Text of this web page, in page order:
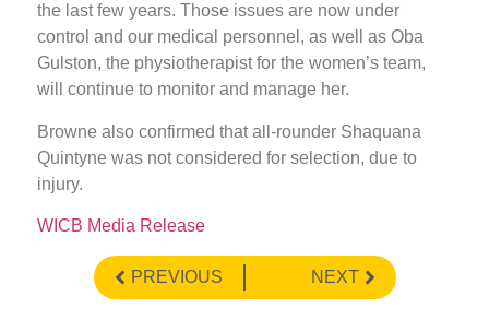
the last few years. Those issues are now under
control and our medical personnel, as well as Oba
Gulston, the physiotherapist for the women’s team,
will continue to monitor and manage her.
Browne also confirmed that all-rounder Shaquana
Quintyne was not considered for selection, due to
injury.
WICB Media Release
PREVIOUS NEXT